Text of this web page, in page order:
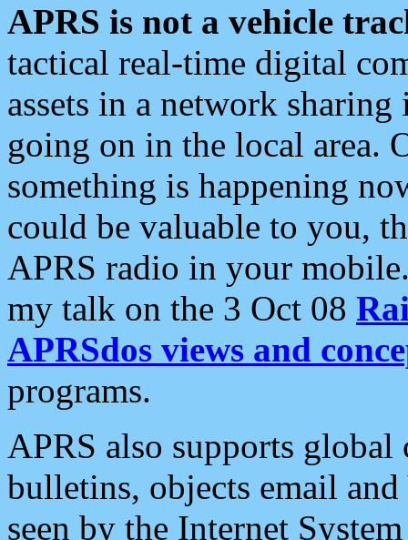
APRS is not a vehicle
tactical real-time digital
assets in a network
going on in the local area.
something is happening
could be valuable to you,
APRS radio in your
my talk on the 3 Oct 08
APRSdos views and
programs.
APRS also supports
bulletins, objects email and
seen by the Internet